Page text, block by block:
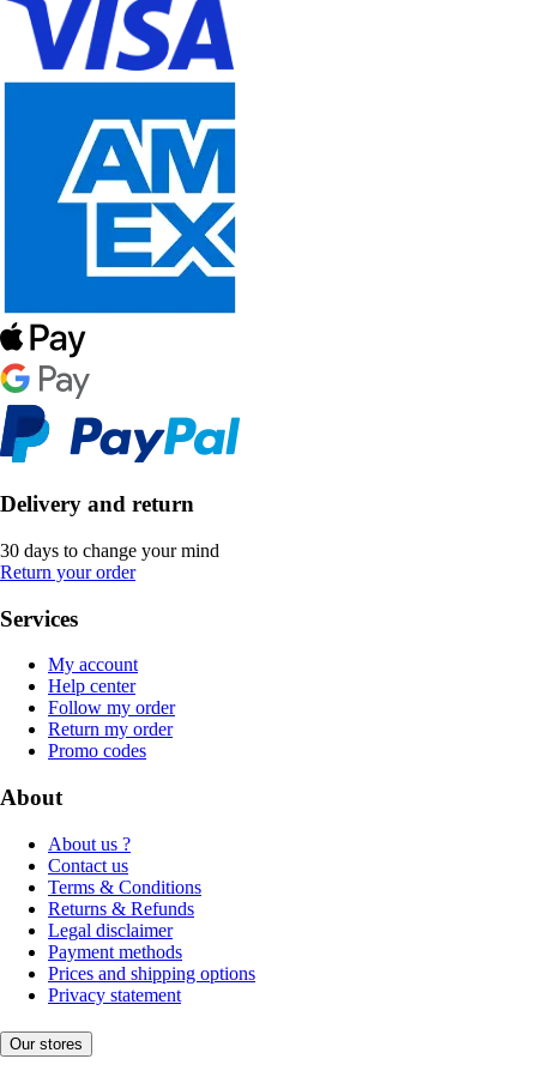
Delivery and return
30 days to change your mind
Return your order
Services
My account
Help center
Follow my order
Return my order
Promo codes
About
About us ?
Contact us
Terms & Conditions
Returns & Refunds
Legal disclaimer
Payment methods
Prices and shipping options
Privacy statement
Our stores